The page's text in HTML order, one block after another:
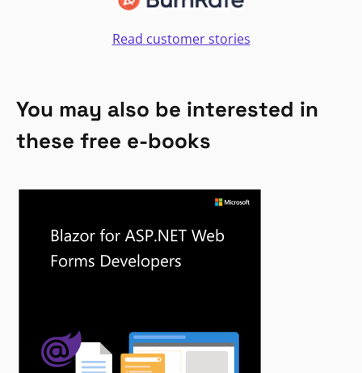
Read customer stories
You may also be interested in
these free e-books